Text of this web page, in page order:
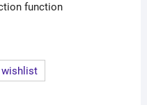
function